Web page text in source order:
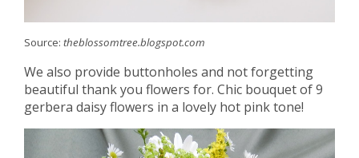
Source: theblossomtree.blogspot.com
We also provide buttonholes and not forgetting
beautiful thank you flowers for. Chic bouquet of 9
gerbera daisy flowers in a lovely hot pink tone!